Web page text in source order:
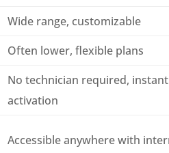
Wide range, customizable
Often lower, flexible plans
No technician required, instant
activation
Accessible anywhere with